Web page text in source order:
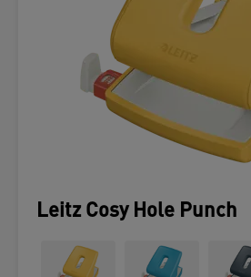
Leitz Cosy Hole Punch